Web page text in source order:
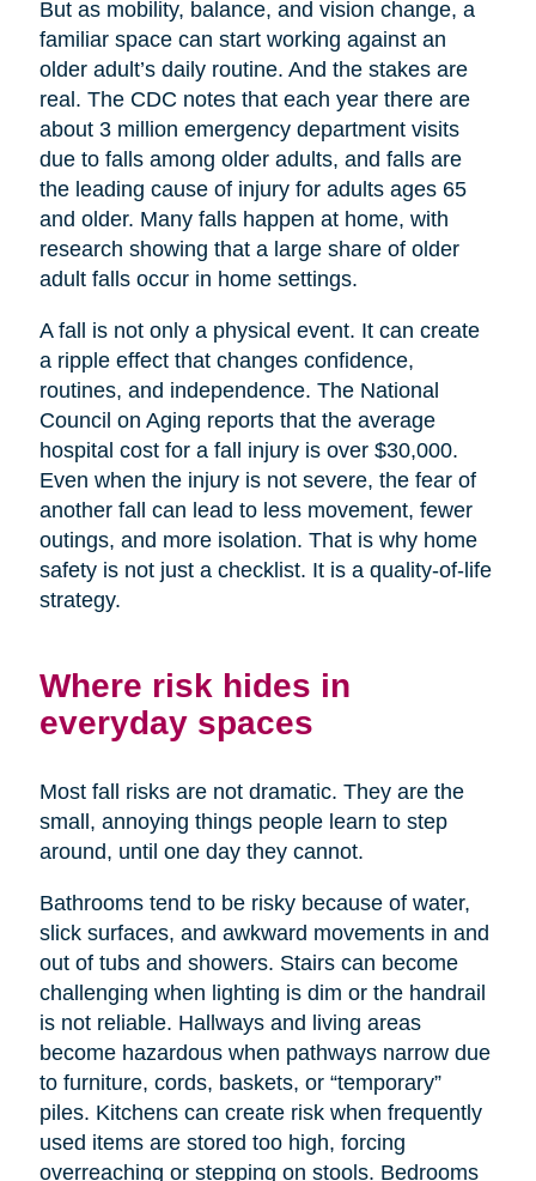
But as mobility, balance, and vision change, a
familiar space can start working against an
older adult’s daily routine. And the stakes are
real. The CDC notes that each year there are
about 3 million emergency department visits
due to falls among older adults, and falls are
the leading cause of injury for adults ages 65
and older. Many falls happen at home, with
research showing that a large share of older
adult falls occur in home settings.
A fall is not only a physical event. It can create
a ripple effect that changes confidence,
routines, and independence. The National
Council on Aging reports that the average
hospital cost for a fall injury is over $30,000.
Even when the injury is not severe, the fear of
another fall can lead to less movement, fewer
outings, and more isolation. That is why home
safety is not just a checklist. It is a quality-of-life
strategy.
Where risk hides in
everyday spaces
Most fall risks are not dramatic. They are the
small, annoying things people learn to step
around, until one day they cannot.
Bathrooms tend to be risky because of water,
slick surfaces, and awkward movements in and
out of tubs and showers. Stairs can become
challenging when lighting is dim or the handrail
is not reliable. Hallways and living areas
become hazardous when pathways narrow due
to furniture, cords, baskets, or “temporary”
piles. Kitchens can create risk when frequently
used items are stored too high, forcing
overreaching or stepping on stools. Bedrooms